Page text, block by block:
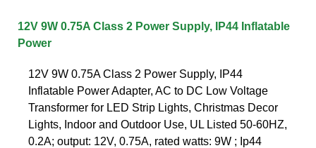
12V 9W 0.75A Class 2 Power Supply, IP44 Inflatable
Power
12V 9W 0.75A Class 2 Power Supply, IP44
Inflatable Power Adapter, AC to DC Low Voltage
Transformer for LED Strip Lights, Christmas Decor
Lights, Indoor and Outdoor Use, UL Listed 50-60HZ,
0.2A; output: 12V, 0.75A, rated watts: 9W ; Ip44